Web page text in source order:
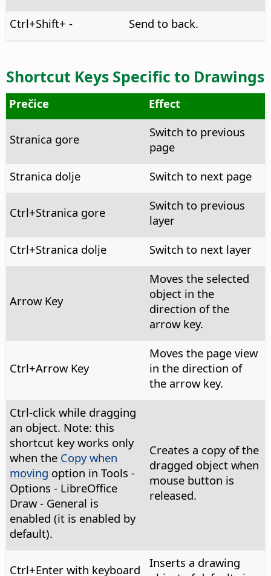
Ctrl+Shift+ - Send to back.
Shortcut Keys Specific to Drawings
Prečice Effect
Stranica gore
Switch to previous
page
Stranica dolje
Switch to next page
Ctrl+Stranica gore
Switch to previous
layer
Ctrl+Stranica dolje Switch to next layer
Arrow Key
Moves the selected
object in the
direction of the
arrow key.
Ctrl+Arrow Key
Moves the page view
in the direction of
the arrow key.
Ctrl-click while dragging
an object. Note: this
shortcut key works only
when the Copy when
moving option in Tools -
Options - LibreOffice
Draw - General is
enabled (it is enabled by
default).
Creates a copy of the
dragged object when
mouse button is
released.
Ctrl+Enter with keyboard
Inserts a drawing